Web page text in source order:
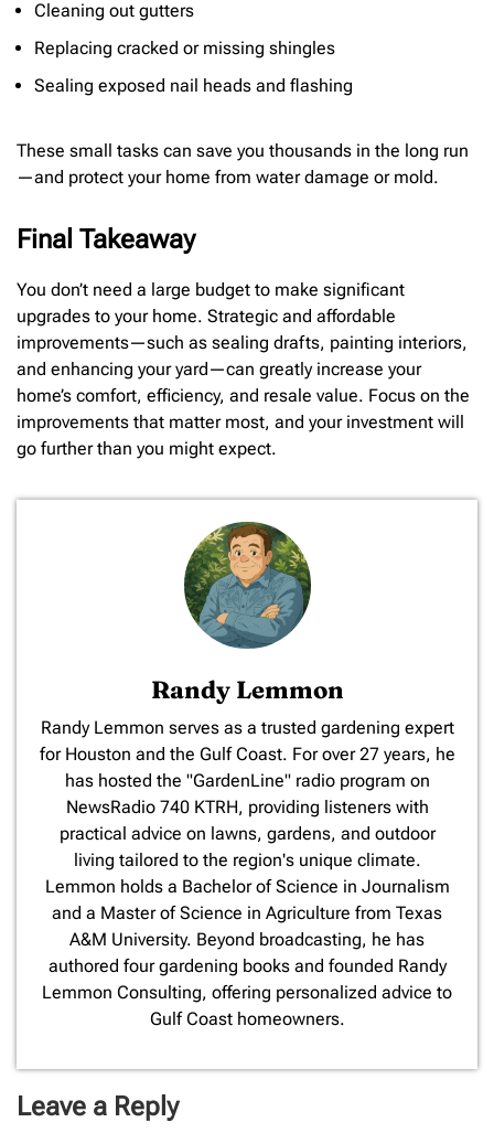
Cleaning out gutters
Replacing cracked or missing shingles
Sealing exposed nail heads and flashing
These small tasks can save you thousands in the long run
—and protect your home from water damage or mold.
Final Takeaway
You don’t need a large budget to make significant
upgrades to your home. Strategic and affordable
improvements—such as sealing drafts, painting interiors,
and enhancing your yard—can greatly increase your
home’s comfort, efficiency, and resale value. Focus on the
improvements that matter most, and your investment will
go further than you might expect.
Randy Lemmon
​Randy Lemmon serves as a trusted gardening expert
for Houston and the Gulf Coast. For over 27 years, he
has hosted the "GardenLine" radio program on
NewsRadio 740 KTRH, providing listeners with
practical advice on lawns, gardens, and outdoor
living tailored to the region's unique climate.
Lemmon holds a Bachelor of Science in Journalism
and a Master of Science in Agriculture from Texas
A&M University. Beyond broadcasting, he has
authored four gardening books and founded Randy
Lemmon Consulting, offering personalized advice to
Gulf Coast homeowners.
Leave a Reply